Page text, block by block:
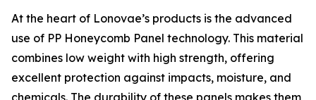
At the heart of Lonovae’s products is the advanced
use of PP Honeycomb Panel technology. This material
combines low weight with high strength, offering
excellent protection against impacts, moisture, and
chemicals. The durability of these panels makes them